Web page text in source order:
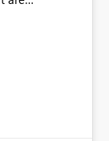
For
to which